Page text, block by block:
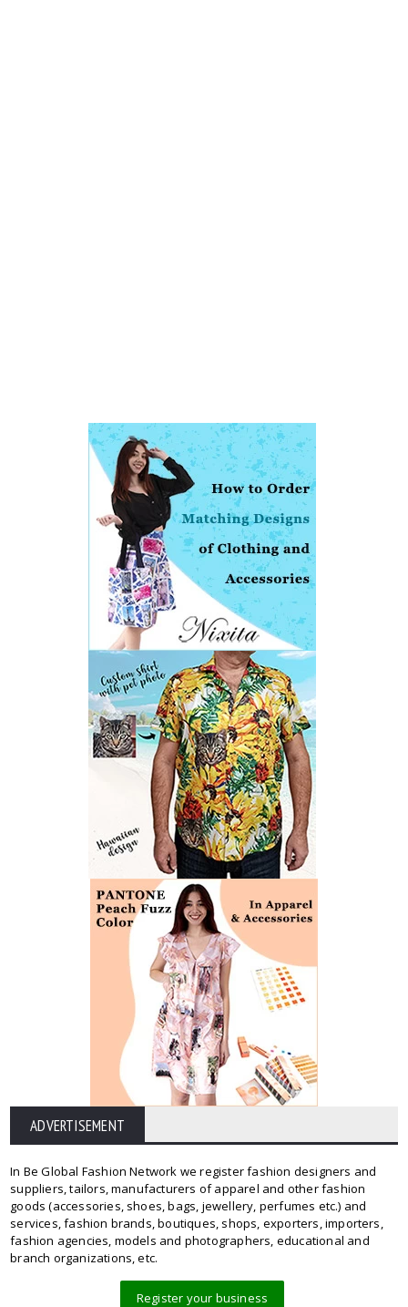
ADVERTISEMENT
In Be Global Fashion Network we register fashion designers and
suppliers, tailors, manufacturers of apparel and other fashion
goods (accessories, shoes, bags, jewellery, perfumes etc.) and
services, fashion brands, boutiques, shops, exporters, importers,
fashion agencies, models and photographers, educational and
branch organizations, etc.
Register your business